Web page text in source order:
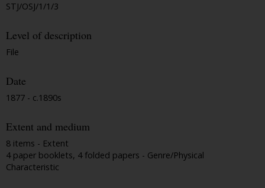
STJ/OSJ/1/1/3
Level of description
File
Date
1877 - c.1890s
Extent and medium
8 items - Extent
4 paper booklets, 4 folded papers - Genre/Physical
Characteristic